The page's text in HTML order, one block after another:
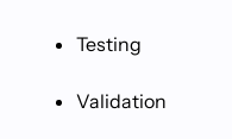
Testing
Validation